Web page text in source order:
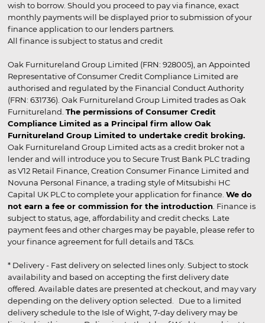
wish to borrow. Should you proceed to pay via finance, exact
monthly payments will be displayed prior to submission of your
finance application to our lenders partners.
All finance is subject to status and credit
Oak Furnitureland Group Limited (FRN: 928005), an Appointed
Representative of Consumer Credit Compliance Limited are
authorised and regulated by the Financial Conduct Authority
(FRN: 631736). Oak Furnitureland Group Limited trades as Oak
Furnitureland. The permissions of Consumer Credit
Compliance Limited as a Principal firm allow Oak
Furnitureland Group Limited to undertake credit broking.
Oak Furnitureland Group Limited acts as a credit broker not a
lender and will introduce you to Secure Trust Bank PLC trading
as V12 Retail Finance, Creation Consumer Finance Limited and
Novuna Personal Finance, a trading style of Mitsubishi HC
Capital UK PLC to complete your application for finance. We do
not earn a fee or commission for the introduction . Finance is
subject to status, age, affordability and credit checks. Late
payment fees and other charges may be payable, please refer to
your finance agreement for full details and T&Cs.
* Delivery - Fast delivery on selected lines only. Subject to stock
availability and based on accepting the first delivery date
offered. Available dates are presented at checkout, and may vary
depending on the delivery option selected. Due to a limited
delivery schedule to the Isle of Wight, 7-day delivery may be